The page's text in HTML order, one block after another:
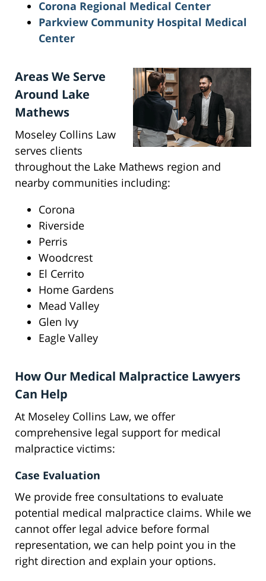
Corona Regional Medical Center
Parkview Community Hospital Medical
Center
Areas We Serve
Around Lake
Mathews
Moseley Collins Law
serves clients
throughout the Lake Mathews region and
nearby communities including:
Corona
Riverside
Perris
Woodcrest
El Cerrito
Home Gardens
Mead Valley
Glen Ivy
Eagle Valley
How Our Medical Malpractice Lawyers
Can Help
At Moseley Collins Law, we offer
comprehensive legal support for medical
malpractice victims:
Case Evaluation
We provide free consultations to evaluate
potential medical malpractice claims. While we
cannot offer legal advice before formal
representation, we can help point you in the
right direction and explain your options.